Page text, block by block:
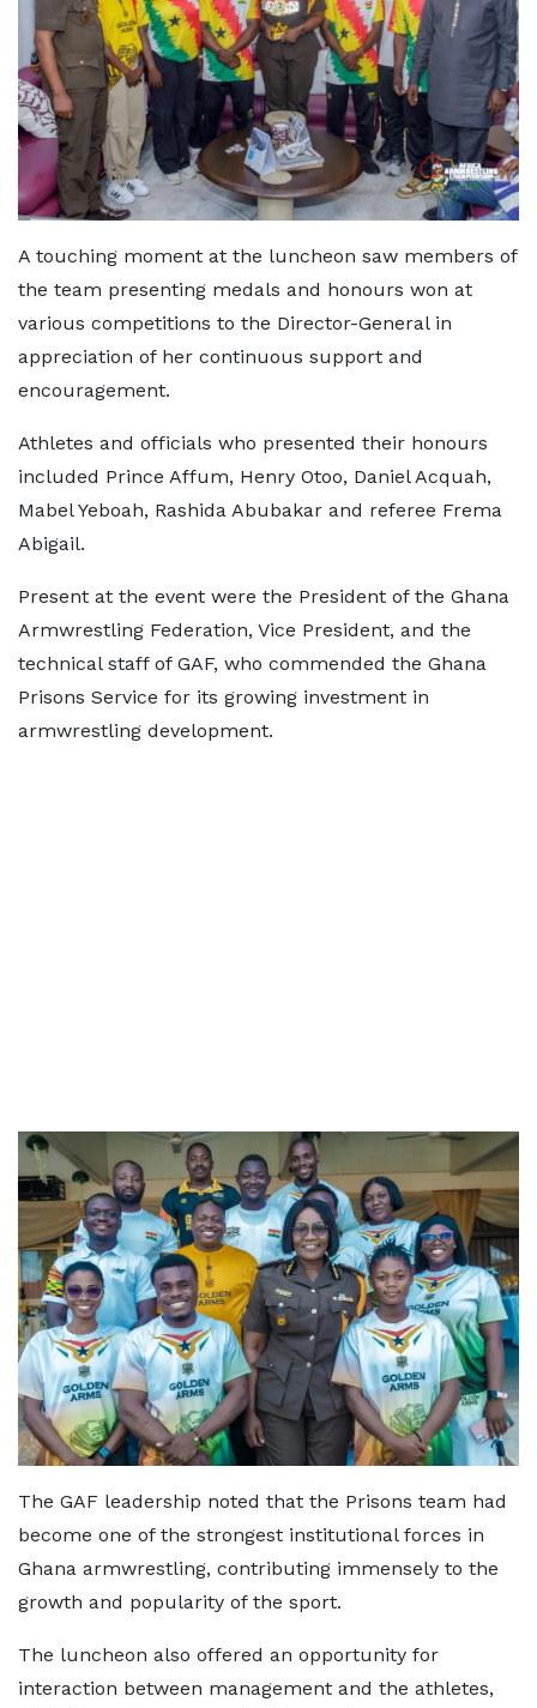
A touching moment at the luncheon saw members of
the team presenting medals and honours won at
various competitions to the Director-General in
appreciation of her continuous support and
encouragement.
Athletes and officials who presented their honours
included Prince Affum, Henry Otoo, Daniel Acquah,
Mabel Yeboah, Rashida Abubakar and referee Frema
Abigail.
Present at the event were the President of the Ghana
Armwrestling Federation, Vice President, and the
technical staff of GAF, who commended the Ghana
Prisons Service for its growing investment in
armwrestling development.
The GAF leadership noted that the Prisons team had
become one of the strongest institutional forces in
Ghana armwrestling, contributing immensely to the
growth and popularity of the sport.
The luncheon also offered an opportunity for
interaction between management and the athletes,